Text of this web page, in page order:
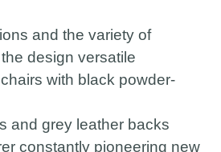
and the variety of
design versatile
with black powder-
and grey leather backs
constantly pioneering new